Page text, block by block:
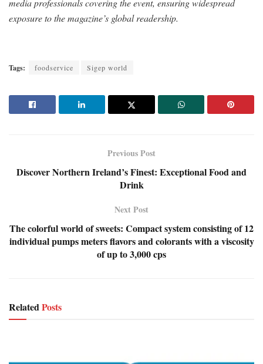
media professionals covering the event, ensuring widespread
exposure to the magazine’s global readership.
Tags: foodservice Sigep world
Previous Post
Discover Northern Ireland’s Finest: Exceptional Food and
Drink
Next Post
The colorful world of sweets: Compact system consisting of 12
individual pumps meters flavors and colorants with a viscosity
of up to 3,000 cps
RelatedPosts